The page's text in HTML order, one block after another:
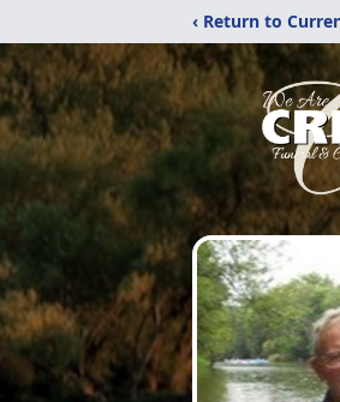
‹ Return to